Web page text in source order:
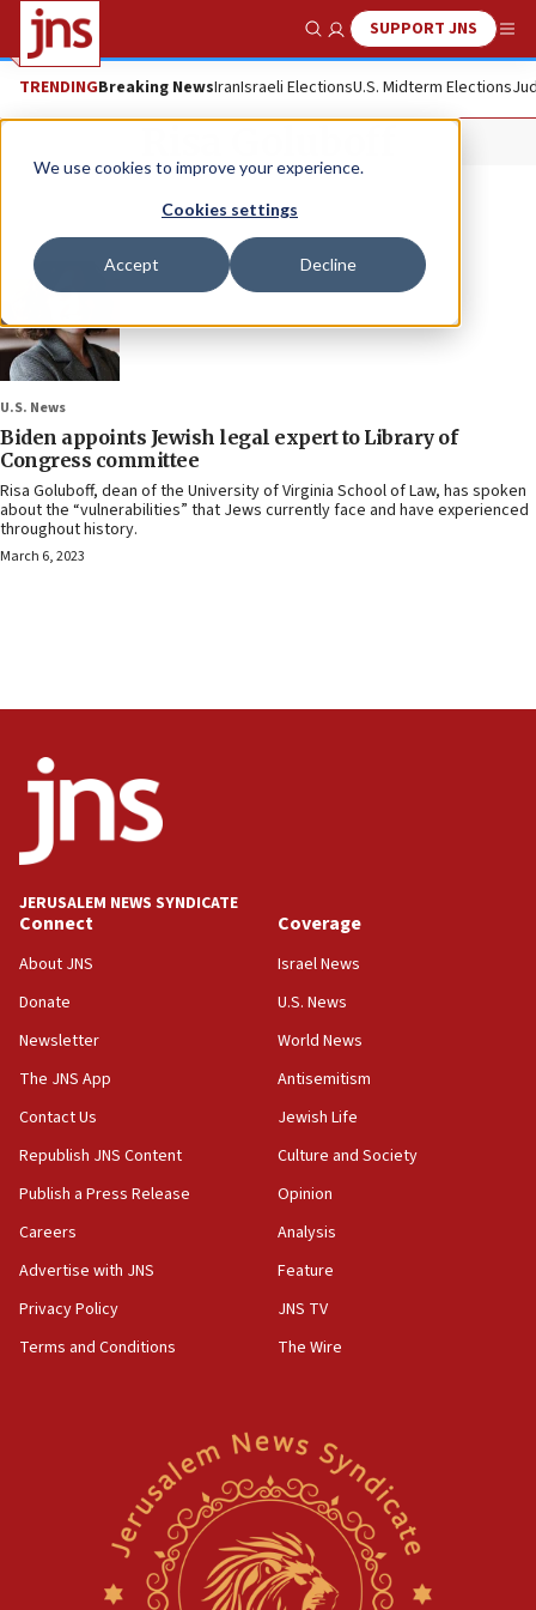
We use cookies to improve your experience.
Cookies settings
Accept Decline
Show SearchSUPPORT JNS
TRENDINGBreaking NewsIranIsraeli ElectionsU.S. Midterm Elections
U.S. News
Biden appoints Jewish legal expert to Library of
Congress committee
Risa Goluboff, dean of the University of Virginia School of Law, has spoken
about the “vulnerabilities” that Jews currently face and have experienced
throughout history.
March 6, 2023
JERUSALEM NEWS SYNDICATE
Connect
About JNS
Donate
Newsletter
The JNS App
Contact Us
Republish JNS Content
Publish a Press Release
Careers
Advertise with JNS
Privacy Policy
Terms and Conditions
Coverage
Israel News
U.S. News
World News
Antisemitism
Jewish Life
Culture and Society
Opinion
Analysis
Feature
JNS TV
The Wire